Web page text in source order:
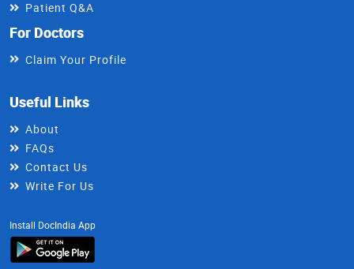
Patient Q&A
For Doctors
Claim Your Profile
Useful Links
About
FAQs
Contact Us
Write For Us
Install DocIndia App